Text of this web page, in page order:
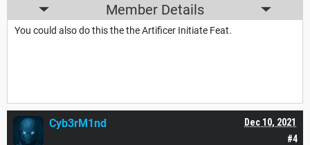
Member Details
You could also do this the the Artificer Initiate Feat.
#4
Dec 10, 2021
Cyb3rM1nd